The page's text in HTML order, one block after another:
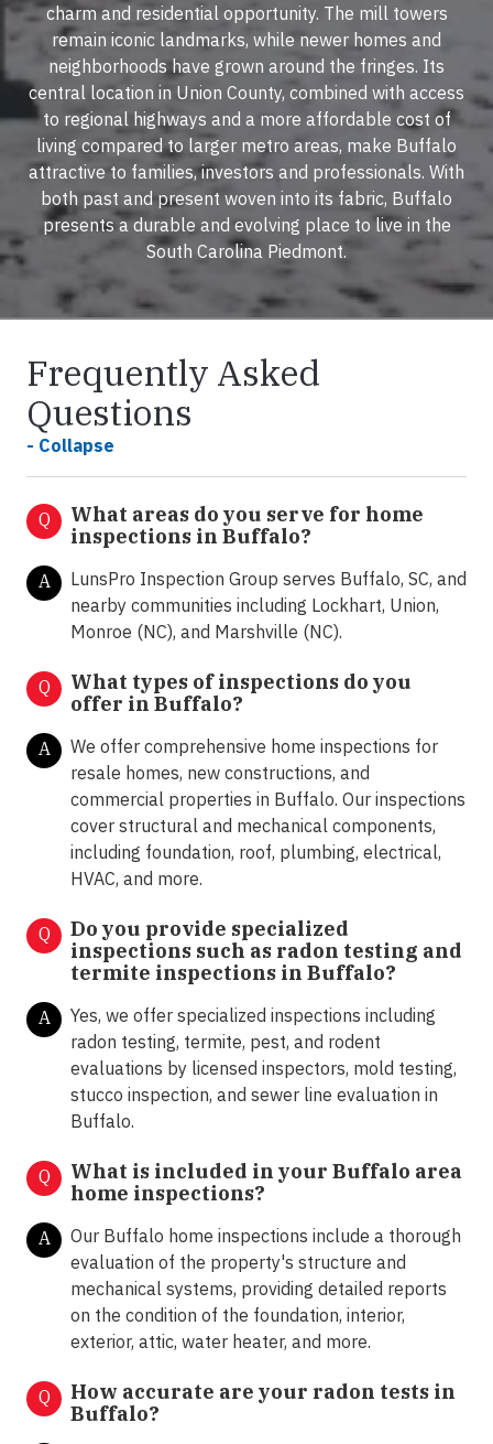
charm and residential opportunity. The mill towers
remain iconic landmarks, while newer homes and
neighborhoods have grown around the fringes. Its
central location in Union County, combined with access
to regional highways and a more affordable cost of
living compared to larger metro areas, make Buffalo
attractive to families, investors and professionals. With
both past and present woven into its fabric, Buffalo
presents a durable and evolving place to live in the
South Carolina Piedmont.
Frequently Asked
Questions
- Collapse
Q
What areas do you serve for home
inspections in Buffalo?
A
LunsPro Inspection Group serves Buffalo, SC, and
nearby communities including Lockhart, Union,
Monroe (NC), and Marshville (NC).
Q
What types of inspections do you
offer in Buffalo?
A
We offer comprehensive home inspections for
resale homes, new constructions, and
commercial properties in Buffalo. Our inspections
cover structural and mechanical components,
including foundation, roof, plumbing, electrical,
HVAC, and more.
Q
Do you provide specialized
inspections such as radon testing and
termite inspections in Buffalo?
A
Yes, we offer specialized inspections including
radon testing, termite, pest, and rodent
evaluations by licensed inspectors, mold testing,
stucco inspection, and sewer line evaluation in
Buffalo.
Q
What is included in your Buffalo area
home inspections?
A
Our Buffalo home inspections include a thorough
evaluation of the property's structure and
mechanical systems, providing detailed reports
on the condition of the foundation, interior,
exterior, attic, water heater, and more.
Q
How accurate are your radon tests in
Buffalo?